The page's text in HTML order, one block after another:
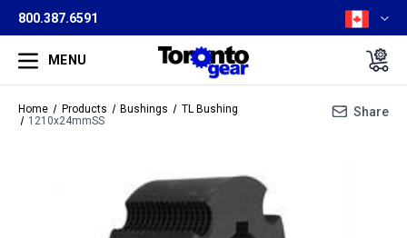
800.387.6591
MENU
Home Products Bushings
TL Bushing
1210x24mmSS
Share